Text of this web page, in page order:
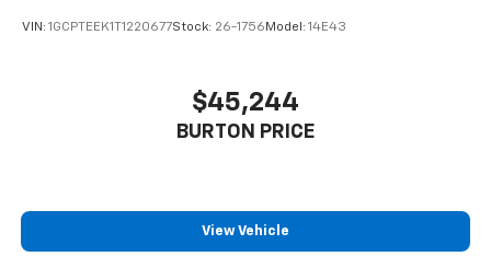
VIN: 1GCPTEEK1T1220677Stock: 26-1756 Model: 14E43
$45,244
BURTON PRICE
View Vehicle